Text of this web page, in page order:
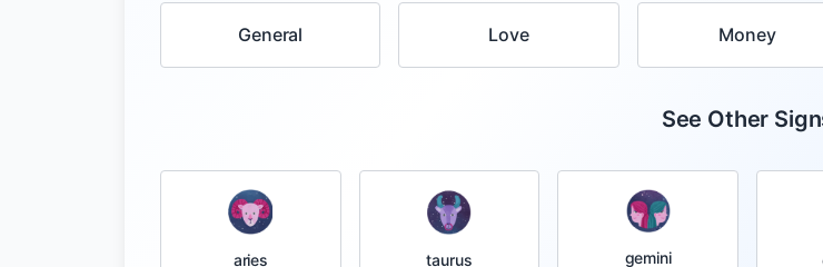
General Love Money
See Other
aries taurus gemini